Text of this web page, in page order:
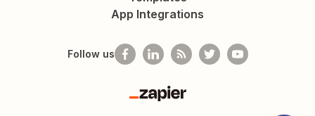
App Integrations
Follow us
Zapier